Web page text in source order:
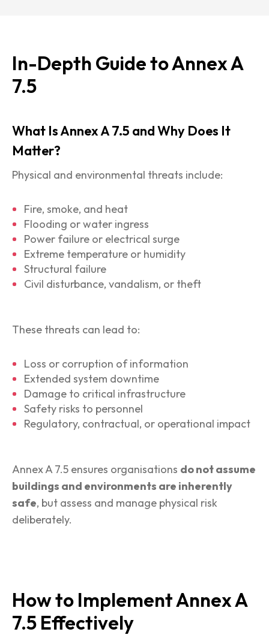
In-Depth Guide to Annex A
7.5
What Is Annex A 7.5 and Why Does It
Matter?
Physical and environmental threats include:
Fire, smoke, and heat
Flooding or water ingress
Power failure or electrical surge
Extreme temperature or humidity
Structural failure
Civil disturbance, vandalism, or theft
These threats can lead to:
Loss or corruption of information
Extended system downtime
Damage to critical infrastructure
Safety risks to personnel
Regulatory, contractual, or operational impact
Annex A 7.5 ensures organisations do not assume
buildings and environments are inherently
safe, but assess and manage physical risk
deliberately.
How to Implement Annex A
7.5 Effectively